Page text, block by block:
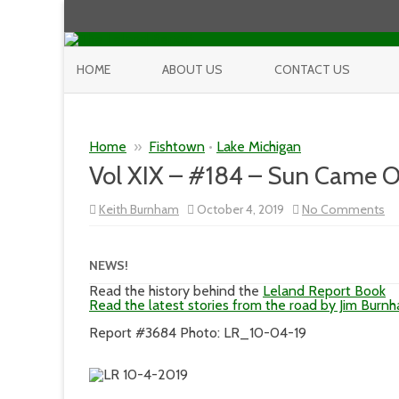
HOME ABOUT US CONTACT US
Home » Fishtown • Lake Michigan
Vol XIX – #184 – Sun Came
Keith Burnham October 4, 2019 No Comments
Vol
NEWS!
Read the history behind the Leland Report Book
Read the latest stories from the road by Jim
Report #3684 Photo: LR_10-04-19